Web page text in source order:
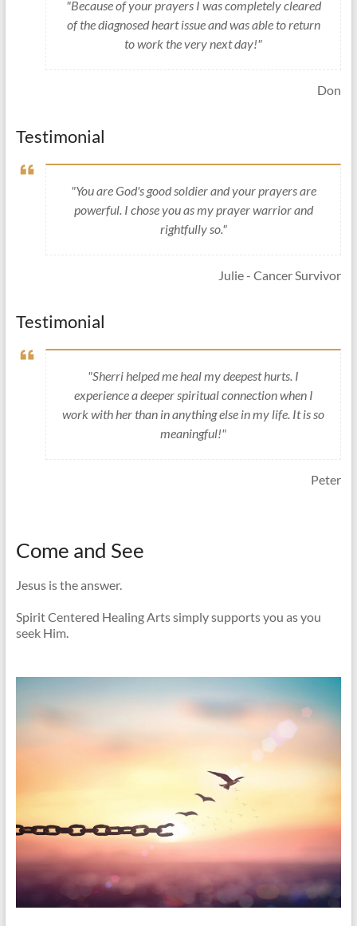
"Because of your prayers I was completely cleared
of the diagnosed heart issue and was able to return
to work the very next day!"
Don
Testimonial
"You are God's good soldier and your prayers are
powerful. I chose you as my prayer warrior and
rightfully so."
Julie - Cancer Survivor
Testimonial
"Sherri helped me heal my deepest hurts. I
experience a deeper spiritual connection when I
work with her than in anything else in my life. It is so
meaningful!"
Peter
Come and See
Jesus is the answer.
Spirit Centered Healing Arts simply supports you as you
seek Him.